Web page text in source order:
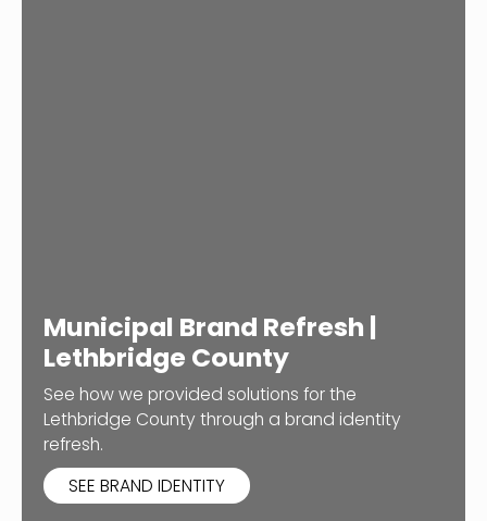
Municipal Brand Refresh |
Lethbridge County
See how we provided solutions for the
Lethbridge County through a brand identity
refresh.
SEE BRAND IDENTITY